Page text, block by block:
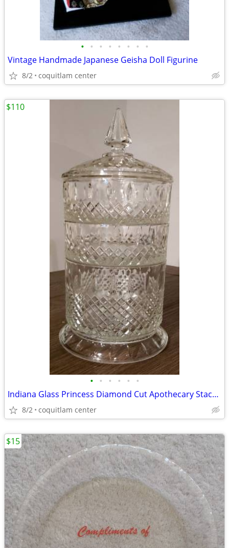
• • • • • • • •
Vintage Handmade Japanese Geisha Doll Figurine
8/2 coquitlam center
• • • • • •
Indiana Glass Princess Diamond Cut Apothecary Stackable Dish with Lid
8/2 coquitlam center
$110
$15